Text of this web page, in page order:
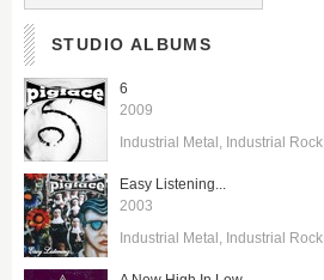
STUDIO ALBUMS
6
2009
Industrial Metal Industrial Rock
Easy Listening...
2003
Industrial Metal Industrial Rock